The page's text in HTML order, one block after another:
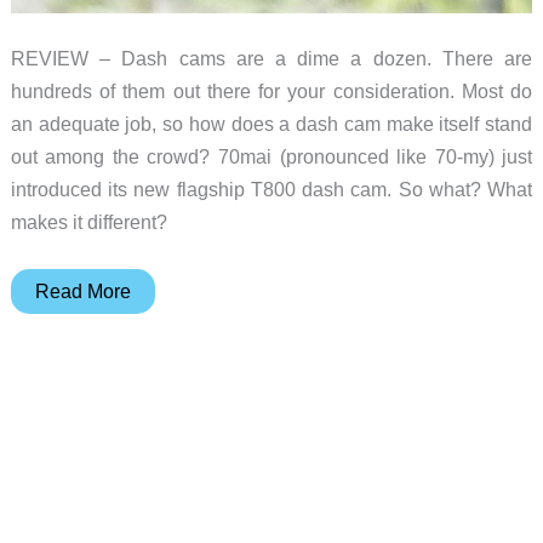
REVIEW – Dash cams are a dime a dozen. There are
hundreds of them out there for your consideration. Most do
an adequate job, so how does a dash cam make itself stand
out among the crowd? 70mai (pronounced like 70-my) just
introduced its new flagship T800 dash cam. So what? What
makes it different?
70mai
Read More